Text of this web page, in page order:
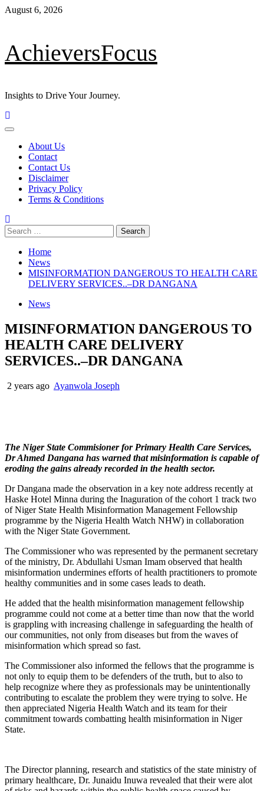
Skip
August 6, 2026
AchieversFocus
Insights to Drive Your Journey.
Primary
About Us
Contact
Contact Us
Disclaimer
Privacy Policy
Terms & Conditions
Search
for:
Home
News
MISINFORMATION DANGEROUS TO HEALTH CARE
DELIVERY SERVICES..–DR DANGANA
News
MISINFORMATION DANGEROUS TO
HEALTH CARE DELIVERY
SERVICES..–DR DANGANA
2 years ago Ayanwola Joseph
The Niger State Commisioner for Primary Health Care Services,
Dr Ahmed Dangana has warned that misinformation is capable of
eroding the gains already recorded in the health sector.
Dr Dangana made the observation in a key note address recently at
Haske Hotel Minna during the Inaguration of the cohort 1 track two
of Niger State Health Misinformation Management Fellowship
programme by the Nigeria Health Watch NHW) in collaboration
with the Niger State Government.
The Commissioner who was represented by the permanent secretary
of the ministry, Dr. Abdullahi Usman Imam observed that health
misinformation undermines efforts of health practitioners to promote
healthy communities and in some cases leads to death.
He added that the health misinformation management fellowship
programme could not come at a better time than now that the world
is grappling with increasing challenge in safeguarding the health of
our communities, not only from diseases but from the waves of
misinformation which spread so fast.
The Commissioner also informed the fellows that the programme is
not only to equip them to be defenders of the truth, but to also to
help recognize where they as professionals may be unintentionally
contributing to escalate the problem they were trying to solve. He
then appreciated Nigeria Health Watch and its team for their
commitment towards combatting health misinformation in Niger
State.
The Director planning, research and statistics of the state ministry of
primary healthcare, Dr. Junaidu Inuwa revealed that their were alot